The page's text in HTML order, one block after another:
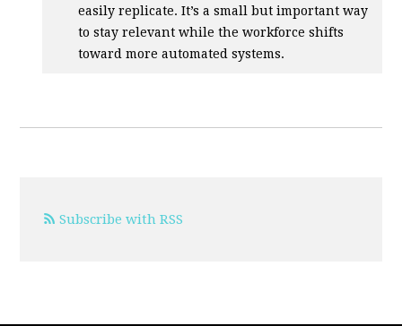
easily replicate. It’s a small but important way
to stay relevant while the workforce shifts
toward more automated systems.
Subscribe with RSS